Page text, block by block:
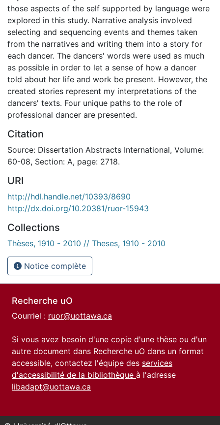
those aspects of the self supported by language were
explored in this study. Narrative analysis involved
selecting and sequencing events and themes taken
from the narratives and writing them into a story for
each dancer. The dancers' words were used as much
as possible in order to let a sense of how a dancer
told about her life and work be present. However, the
created stories represent my interpretations of the
dancers' texts. Four unique paths to the role of
professional dancer are presented.
Citation
Source: Dissertation Abstracts International, Volume:
60-08, Section: A, page: 2718.
URI
http://hdl.handle.net/10393/8690
http://dx.doi.org/10.20381/ruor-15943
Collections
Thèses, 1910 - 2010 // Theses, 1910 - 2010
Notice complète
Recherche uO
Courriel : ruor@uottawa.ca
Si vous avez besoin d'une copie d'une thèse ou d'un
autre document dans Recherche uO dans un format
accessible, contactez l'équipe des services
d'accessibilité de la bibliothèque à l'adresse
libadapt@uottawa.ca